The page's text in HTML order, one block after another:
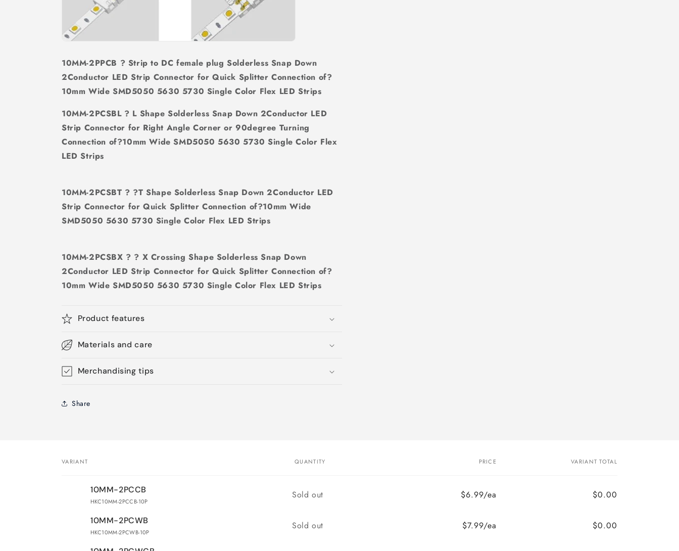
10MM-2PPCB ? Strip to DC female plug Solderless Snap Down
2Conductor LED Strip Connector for Quick Splitter Connection of?
10mm Wide SMD5050 5630 5730 Single Color Flex LED Strips
10MM-2PCSBL ? L Shape Solderless Snap Down 2Conductor LED
Strip Connector for Right Angle Corner or 90degree Turning
Connection of?10mm Wide SMD5050 5630 5730 Single Color Flex
LED Strips
10MM-2PCSBT ? ?T Shape Solderless Snap Down 2Conductor LED
Strip Connector for Quick Splitter Connection of?10mm Wide
SMD5050 5630 5730 Single Color Flex LED Strips
10MM-2PCSBX ? ? X Crossing Shape Solderless Snap Down
2Conductor LED Strip Connector for Quick Splitter Connection of?
10mm Wide SMD5050 5630 5730 Single Color Flex LED Strips
Product features
Materials and care
Merchandising tips
Share
VARIANT QUANTITY PRICE VARIANT TOTAL
10MM-2PCCB
HKC10MM-2PCCB-10P
Quantity
Sold out $6.99/ea $0.00
10MM-2PCWB
HKC10MM-2PCWB-10P
Quantity
Sold out $7.99/ea $0.00